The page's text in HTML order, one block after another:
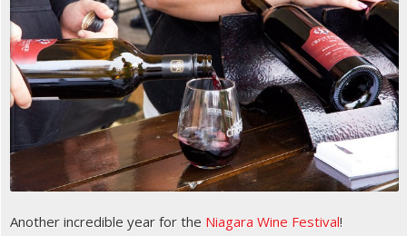
Another incredible year for the Niagara Wine Festival!